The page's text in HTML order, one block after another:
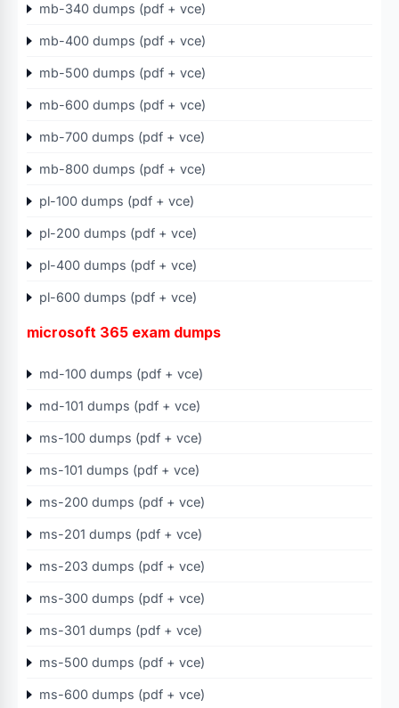
mb-340 dumps (pdf + vce)
mb-400 dumps (pdf + vce)
mb-500 dumps (pdf + vce)
mb-600 dumps (pdf + vce)
mb-700 dumps (pdf + vce)
mb-800 dumps (pdf + vce)
pl-100 dumps (pdf + vce)
pl-200 dumps (pdf + vce)
pl-400 dumps (pdf + vce)
pl-600 dumps (pdf + vce)
microsoft 365 exam dumps
md-100 dumps (pdf + vce)
md-101 dumps (pdf + vce)
ms-100 dumps (pdf + vce)
ms-101 dumps (pdf + vce)
ms-200 dumps (pdf + vce)
ms-201 dumps (pdf + vce)
ms-203 dumps (pdf + vce)
ms-300 dumps (pdf + vce)
ms-301 dumps (pdf + vce)
ms-500 dumps (pdf + vce)
ms-600 dumps (pdf + vce)